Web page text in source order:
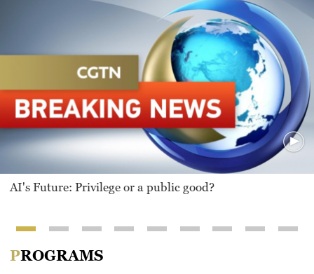
AI's Future: Privilege or a public good?
PROGRAMS